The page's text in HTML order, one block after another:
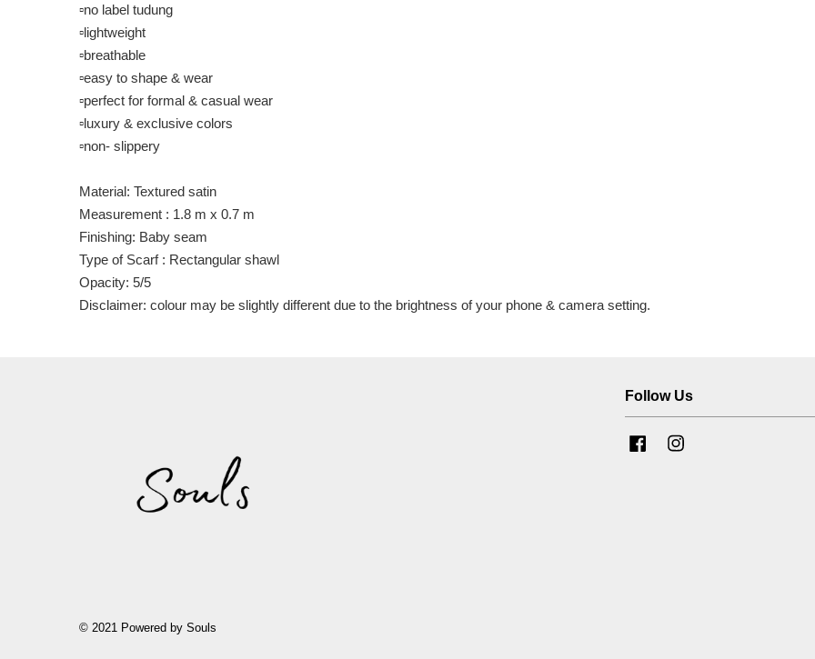
▫️no label tudung
▫️lightweight
▫️breathable
▫️easy to shape & wear
▫️perfect for formal & casual wear
▫️luxury & exclusive colors
▫️non- slippery
Material: Textured satin
Measurement : 1.8 m x 0.7 m
Finishing: Baby seam
Type of Scarf : Rectangular shawl
Opacity: 5/5
Disclaimer: colour may be slightly different due to the brightness of your phone & camera setting.
© 2021 Powered by Souls
Follow Us
Facebook